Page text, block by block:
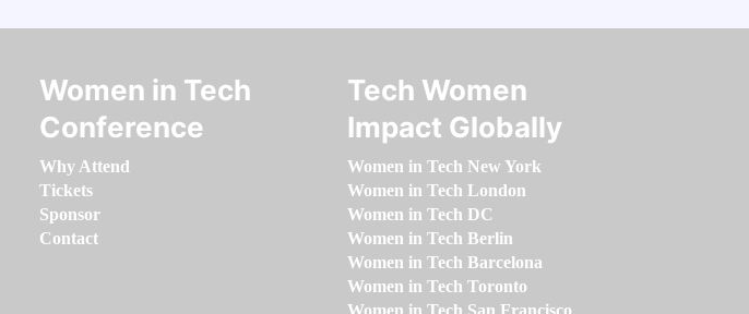
Women in Tech
Conference
Why Attend
Tickets
Sponsor
Contact
Tech Women
Impact Globally
Women in Tech New York
Women in Tech London
Women in Tech DC
Women in Tech Berlin
Women in Tech Barcelona
Women in Tech Toronto
Women in Tech San Francisco